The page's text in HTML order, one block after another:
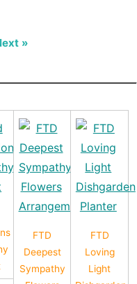
»
FTD
Deepest
Sympathy
FTD
Loving
Light